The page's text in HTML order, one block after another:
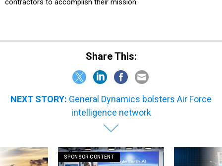
contractors to accomplish their mission.
Share This:
NEXT STORY: General Dynamics bolsters Air Force
intelligence network
SPONSOR CONTENT